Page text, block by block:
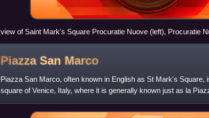
view of Saint Mark's Square Procuratie Nuove (left), Procuratie
Procuratie Vecchie (right)
Piazza San Marco
Piazza San Marco, often known in English as St Mark's Square,
square of Venice, Italy, where it is generally known just as la
extension of the Piazz